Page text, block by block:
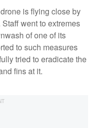
is flying close by
went to extremes
of one of its
to such measures
tried to eradicate the
fins at it.